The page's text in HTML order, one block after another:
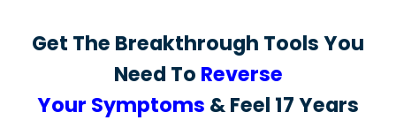
Get The Breakthrough Tools You
Need To Reverse
Your Symptoms & Feel 17 Years